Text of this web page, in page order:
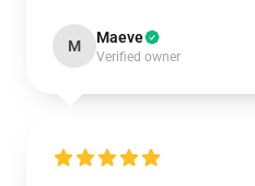
M Maeve
Verified owner